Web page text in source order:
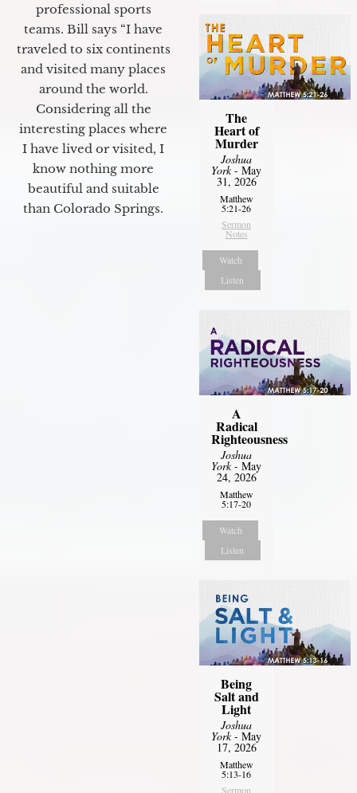
professional sports
teams. Bill says “I have
traveled to six continents
and visited many places
around the world.
Considering all the
interesting places where
I have lived or visited, I
know nothing more
beautiful and suitable
than Colorado Springs.
The
Heart of
Murder
Joshua
York- May
31, 2026
Matthew
5:21-26
Sermon
Notes
Watch
Listen
A
Radical
Righteousness
Joshua
York- May
24, 2026
Matthew
5:17-20
Watch
Listen
Being
Salt and
Light
Joshua
York- May
17, 2026
Matthew
5:13-16
Sermon